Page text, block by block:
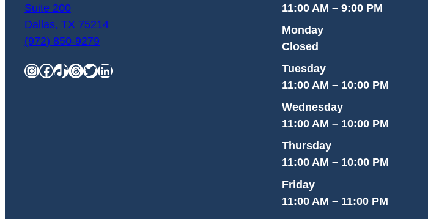
Suite 200
Dallas, TX 75214
(972) 850-9279
InstagramFacebook TikTok Threads Twitter LinkedIn
11:00 AM – 9:00 PM
Monday
Closed
Tuesday
11:00 AM – 10:00 PM
Wednesday
11:00 AM – 10:00 PM
Thursday
11:00 AM – 10:00 PM
Friday
11:00 AM – 11:00 PM